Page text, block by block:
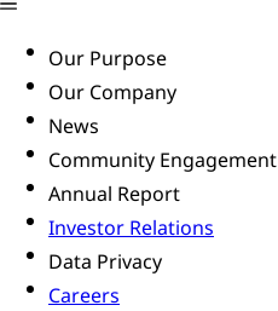
Our Purpose
Our Company
News
Community Engagement
Annual Report
Investor Relations
Data Privacy
Careers